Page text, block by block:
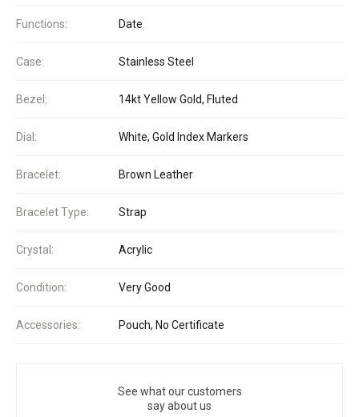
Functions: Date
Case: Stainless Steel
Bezel: 14kt Yellow Gold, Fluted
Dial: White, Gold Index Markers
Bracelet: Brown Leather
Bracelet Type: Strap
Crystal: Acrylic
Condition: Very Good
Accessories: Pouch, No Certificate
See what our customers
say about us